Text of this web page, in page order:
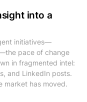
into a
initiatives—
pace of change
in fragmented intel:
and LinkedIn posts.
market has moved.